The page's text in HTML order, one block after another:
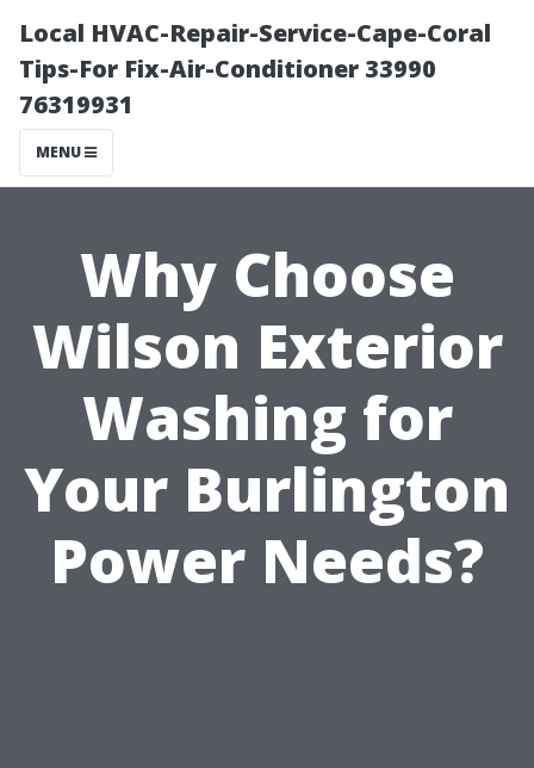
Local HVAC-Repair-Service-Cape-Coral
Tips-For Fix-Air-Conditioner 33990
76319931
MENU
Why Choose
Wilson Exterior
Washing for
Your Burlington
Power Needs?